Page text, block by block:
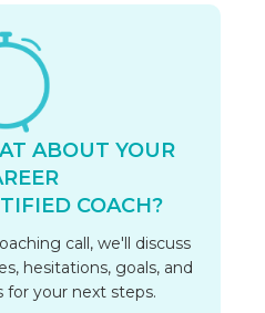
ABOUT YOUR
COACH?
call, we'll discuss
hesitations, goals, and
for your next steps.